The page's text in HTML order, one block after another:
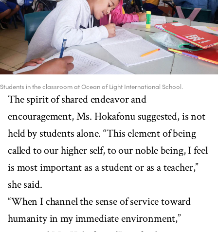
Students in the classroom at Ocean of Light International School.
The spirit of shared endeavor and
encouragement, Ms. Hokafonu suggested, is not
held by students alone. “This element of being
called to our higher self, to our noble being, I feel
is most important as a student or as a teacher,”
she said.
“When I channel the sense of service toward
humanity in my immediate environment,”